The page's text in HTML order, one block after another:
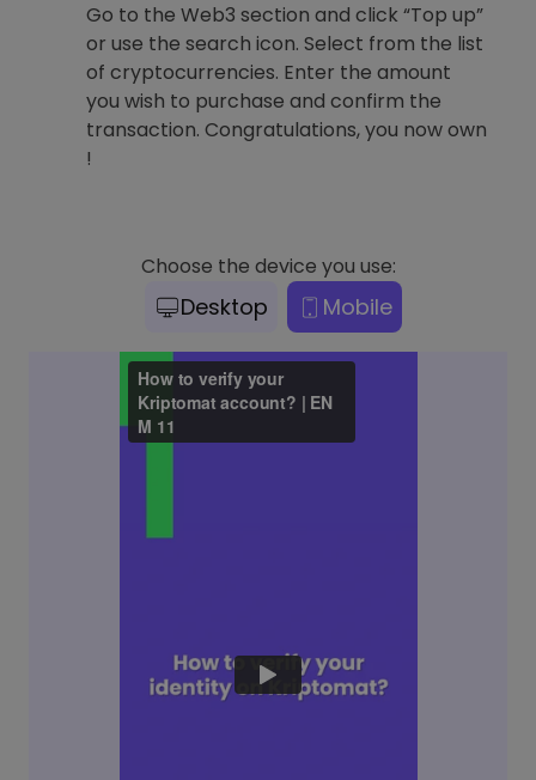
Go to the Web3 section and click “Top up”
or use the search icon. Select from the list
of cryptocurrencies. Enter the amount
you wish to purchase and confirm the
transaction. Congratulations, you now own
!
Choose the device you use:
Desktop Mobile